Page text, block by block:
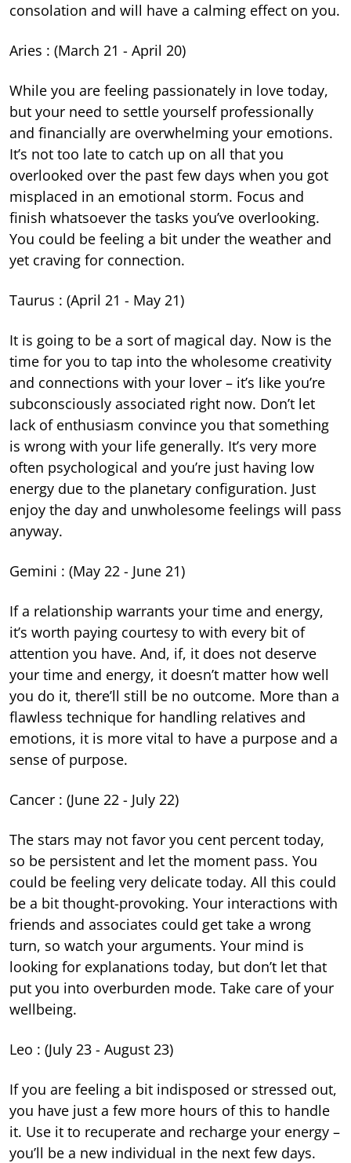
consolation and will have a calming effect on you.
Aries : (March 21 - April 20)
While you are feeling passionately in love today,
but your need to settle yourself professionally
and financially are overwhelming your emotions.
It’s not too late to catch up on all that you
overlooked over the past few days when you got
misplaced in an emotional storm. Focus and
finish whatsoever the tasks you’ve overlooking.
You could be feeling a bit under the weather and
yet craving for connection.
Taurus : (April 21 - May 21)
It is going to be a sort of magical day. Now is the
time for you to tap into the wholesome creativity
and connections with your lover – it’s like you’re
subconsciously associated right now. Don’t let
lack of enthusiasm convince you that something
is wrong with your life generally. It’s very more
often psychological and you’re just having low
energy due to the planetary configuration. Just
enjoy the day and unwholesome feelings will pass
anyway.
Gemini : (May 22 - June 21)
If a relationship warrants your time and energy,
it’s worth paying courtesy to with every bit of
attention you have. And, if, it does not deserve
your time and energy, it doesn’t matter how well
you do it, there’ll still be no outcome. More than a
flawless technique for handling relatives and
emotions, it is more vital to have a purpose and a
sense of purpose.
Cancer : (June 22 - July 22)
The stars may not favor you cent percent today,
so be persistent and let the moment pass. You
could be feeling very delicate today. All this could
be a bit thought-provoking. Your interactions with
friends and associates could get take a wrong
turn, so watch your arguments. Your mind is
looking for explanations today, but don’t let that
put you into overburden mode. Take care of your
wellbeing.
Leo : (July 23 - August 23)
If you are feeling a bit indisposed or stressed out,
you have just a few more hours of this to handle
it. Use it to recuperate and recharge your energy –
you’ll be a new individual in the next few days.